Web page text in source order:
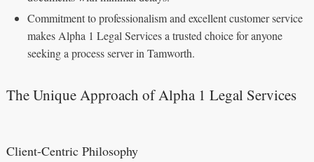
Commitment to professionalism and excellent customer service
makes Alpha 1 Legal Services a trusted choice for anyone
seeking a process server in Tamworth.
The Unique Approach of Alpha 1 Legal Services
Client-Centric Philosophy